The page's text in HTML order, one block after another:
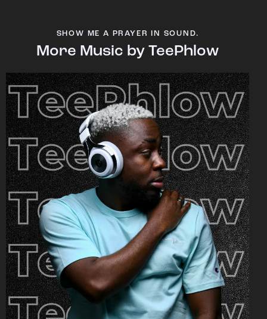
SHOW ME A PRAYER IN SOUND.
More Music by TeePhlow